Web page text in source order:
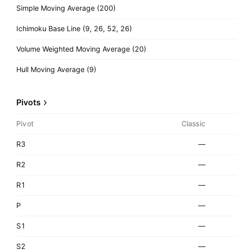
Simple Moving Average (200)
Ichimoku Base Line (9, 26, 52, 26)
Volume Weighted Moving Average (20)
Hull Moving Average (9)
Pivots
Pivot Classic
R3 —
R2 —
R1 —
P —
S1 —
S2 —